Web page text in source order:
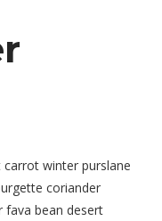
winter purslane
coriander
fava bean desert